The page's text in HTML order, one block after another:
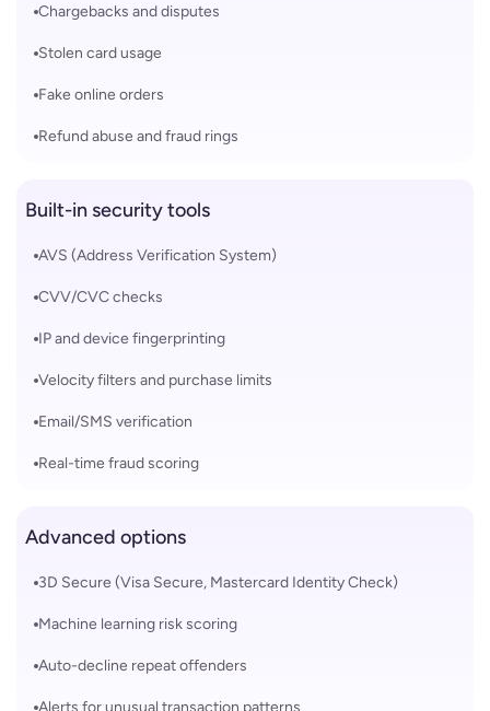
Chargebacks and disputes
Stolen card usage
Fake online orders
Refund abuse and fraud rings
Built-in security tools
AVS (Address Verification System)
CVV/CVC checks
IP and device fingerprinting
Velocity filters and purchase limits
Email/SMS verification
Real-time fraud scoring
Advanced options
3D Secure (Visa Secure, Mastercard Identity Check)
Machine learning risk scoring
Auto-decline repeat offenders
Alerts for unusual transaction patterns